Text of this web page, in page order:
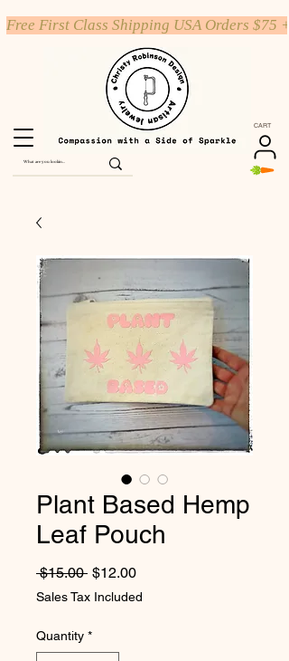
CART
Free First Class Shipping USA Orders $75 +
Plant Based Hemp
Leaf Pouch
$15.00 Regular Price
$12.00Sale Price
Sales Tax Included
Quantity *